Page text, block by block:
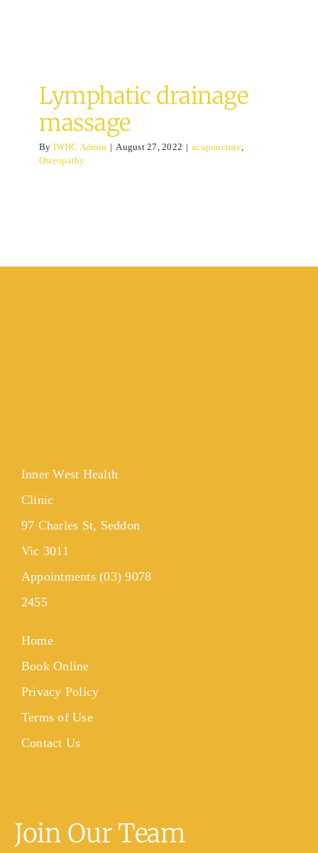
Lymphatic drainage
massage
By IWHC Admin | August 27, 2022 | acupuncture,
Osteopathy
Inner West Health
Clinic
97 Charles St, Seddon
Vic 3011
Appointments (03) 9078
2455
Home
Book Online
Privacy Policy
Terms of Use
Contact Us
Join Our Team